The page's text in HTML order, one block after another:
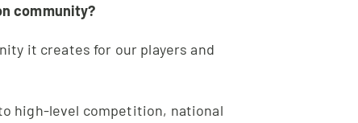
community?
it creates for our players and
high-level competition, national